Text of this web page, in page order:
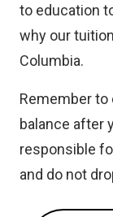
to education
why our
Columbia.
Remember
balance after
responsible
and do not